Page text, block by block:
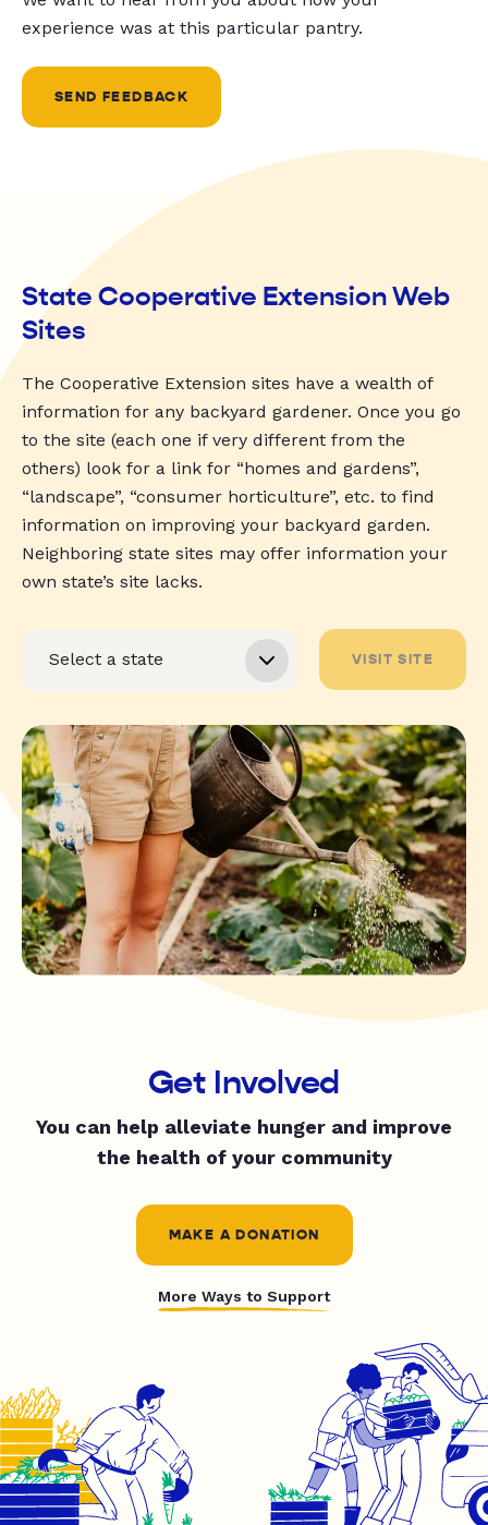
experience was at this particular pantry.
SEND FEEDBACK
State Cooperative Extension Web
Sites
The Cooperative Extension sites have a wealth of
information for any backyard gardener. Once you go
to the site (each one if very different from the
others) look for a link for “homes and gardens”,
“landscape”, “consumer horticulture”, etc. to find
information on improving your backyard garden.
Neighboring state sites may offer information your
own state’s site lacks.
VISIT SITE
Get Involved
You can help alleviate hunger and improve
the health of your community
MAKE A DONATION
More Ways to Support